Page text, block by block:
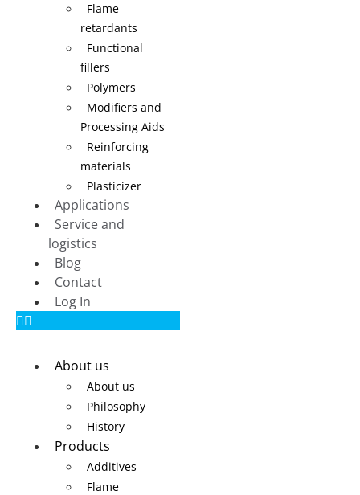
Flame
retardants
Functional
fillers
Polymers
Modifiers and
Processing Aids
Reinforcing
materials
Plasticizer
Applications
Service and
logistics
Blog
Contact
Log In
About us
About us
Philosophy
History
Products
Additives
Flame